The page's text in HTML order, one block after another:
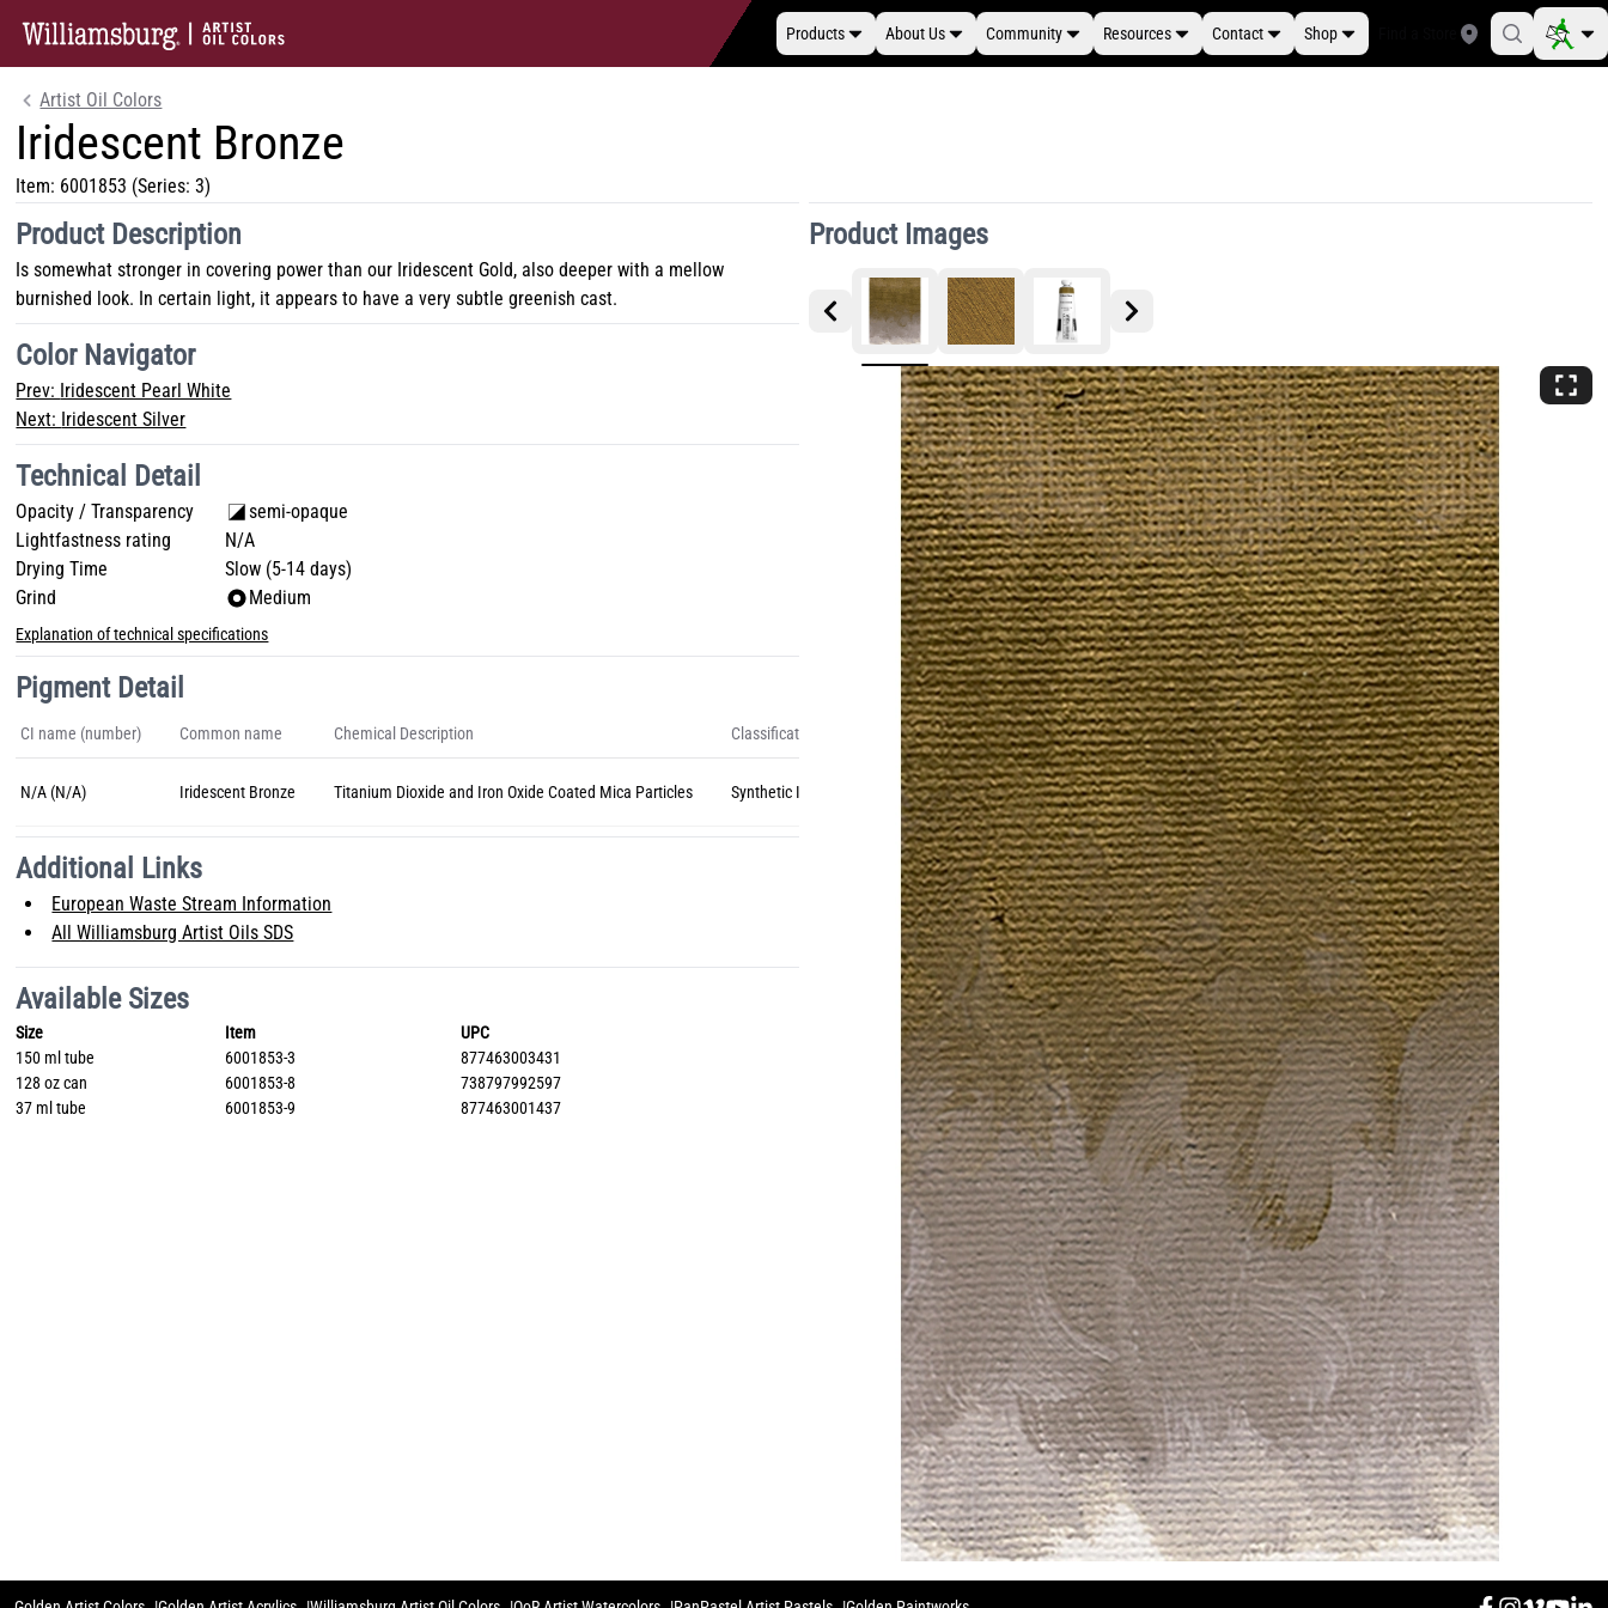
Products About Us Community Resources Contact Shop
Artist Oil Colors
Iridescent Bronze
Item: 6001853 (Series: 3)
Product Images
Product Description
Is somewhat stronger in covering power than our Iridescent Gold, also deeper with a mellow
burnished look. In certain light, it appears to have a very subtle greenish cast.
Color Navigator
Prev: Iridescent Pearl White
Next: Iridescent Silver
Technical Detail
Opacity / Transparency
semi-opaque
Lightfastness rating
N/A
Drying Time
Slow (5-14 days)
Grind
Medium
Explanation of technical specifications
Pigment Detail
CI name (number) Common name Chemical Description Classification
N/A (N/A) Iridescent Bronze Titanium Dioxide and Iron Oxide Coated Mica Particles Synthetic Inorganic (Natural Mica)
Additional Links
European Waste Stream Information
All Williamsburg Artist Oils SDS
Available Sizes
Size Item
UPC
150 ml tube
6001853-3
877463003431
128 oz can
6001853-8
738797992597
37 ml tube
6001853-9 877463001437